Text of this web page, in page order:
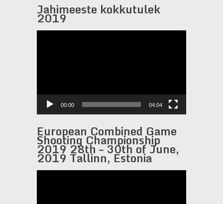
Jahimeeste kokkutulek
2019
00:00 04:04
European Combined Game
Shooting Championship
2019 28th – 30th of June,
2019 Tallinn, Estonia